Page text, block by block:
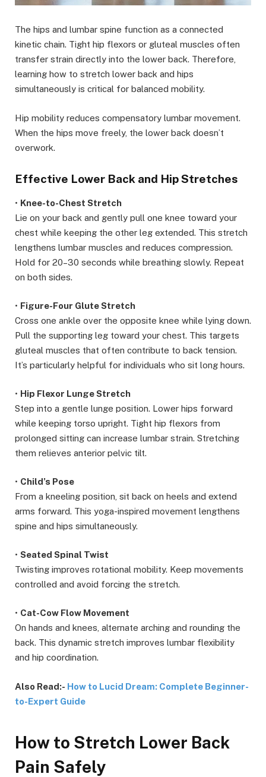
The hips and lumbar spine function as a connected
kinetic chain. Tight hip flexors or gluteal muscles often
transfer strain directly into the lower back. Therefore,
learning how to stretch lower back and hips
simultaneously is critical for balanced mobility.
Hip mobility reduces compensatory lumbar movement.
When the hips move freely, the lower back doesn’t
overwork.
Effective Lower Back and Hip Stretches
• Knee-to-Chest Stretch
Lie on your back and gently pull one knee toward your
chest while keeping the other leg extended. This stretch
lengthens lumbar muscles and reduces compression.
Hold for 20–30 seconds while breathing slowly. Repeat
on both sides.
• Figure-Four Glute Stretch
Cross one ankle over the opposite knee while lying down.
Pull the supporting leg toward your chest. This targets
gluteal muscles that often contribute to back tension.
It’s particularly helpful for individuals who sit long hours.
• Hip Flexor Lunge Stretch
Step into a gentle lunge position. Lower hips forward
while keeping torso upright. Tight hip flexors from
prolonged sitting can increase lumbar strain. Stretching
them relieves anterior pelvic tilt.
• Child’s Pose
From a kneeling position, sit back on heels and extend
arms forward. This yoga-inspired movement lengthens
spine and hips simultaneously.
• Seated Spinal Twist
Twisting improves rotational mobility. Keep movements
controlled and avoid forcing the stretch.
• Cat-Cow Flow Movement
On hands and knees, alternate arching and rounding the
back. This dynamic stretch improves lumbar flexibility
and hip coordination.
Also Read:- How to Lucid Dream: Complete Beginner-
to-Expert Guide
How to Stretch Lower Back
Pain Safely